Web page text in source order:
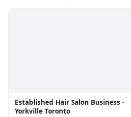
Established Hair Salon Business -
Yorkville Toronto